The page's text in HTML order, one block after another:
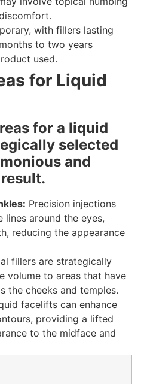
with fillers lasting
to two years
used.
for Liquid
for a liquid
selected
and
Precision injections
lines around the eyes,
reducing the appearance
fillers are strategically
volume to areas that have
the cheeks and temples.
facelifts can enhance
providing a lifted
to the midface and